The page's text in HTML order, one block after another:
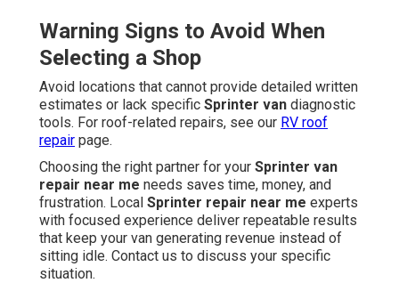
Warning Signs to Avoid When
Selecting a Shop
Avoid locations that cannot provide detailed written
estimates or lack specific Sprinter van diagnostic
tools. For roof-related repairs, see our RV roof
repair page.
Choosing the right partner for your Sprinter van
repair near me needs saves time, money, and
frustration. Local Sprinter repair near me experts
with focused experience deliver repeatable results
that keep your van generating revenue instead of
sitting idle. Contact us to discuss your specific
situation.